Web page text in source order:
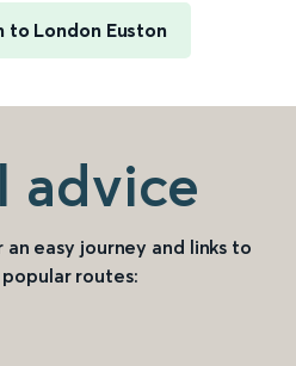
to London Euston
advice
easy journey and links to
routes: